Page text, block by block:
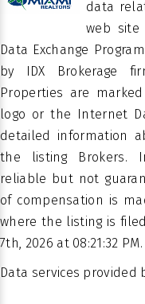
SUBDIVISION
SUB TYPE
data
web
Data Exchange
by IDX Brokerage
Properties are
logo or the Internet
detailed information
the listing Brokers.
reliable but not
of compensation is
where the listing is
7th, 2026 at 08:21:32 PM.
Data services provided